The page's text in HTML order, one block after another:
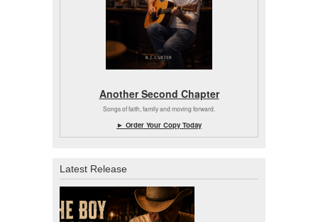
Another Second Chapter
Songs of faith, family and moving forward.
► Order Your Copy Today
Latest Release